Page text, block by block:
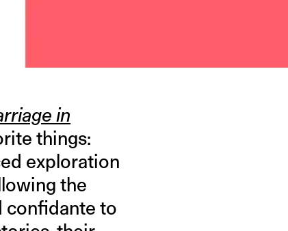
in
things:
exploration
the
confidante to